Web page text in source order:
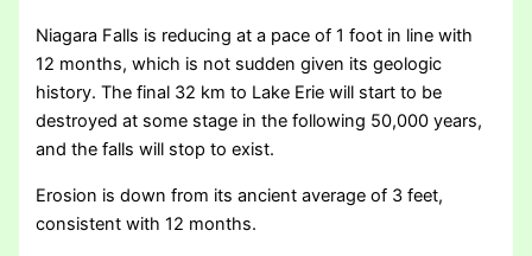
Niagara Falls is reducing at a pace of 1 foot in line with
12 months, which is not sudden given its geologic
history. The final 32 km to Lake Erie will start to be
destroyed at some stage in the following 50,000 years,
and the falls will stop to exist.
Erosion is down from its ancient average of 3 feet,
consistent with 12 months.